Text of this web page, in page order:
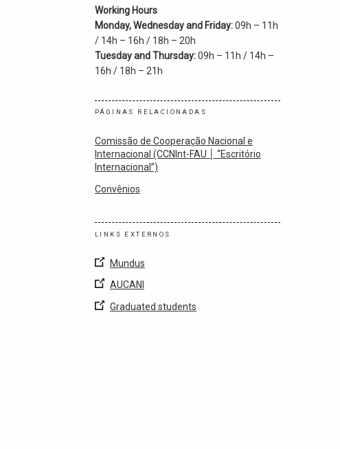
Working Hours
Monday, Wednesday and Friday:09h – 11h
/ 14h – 16h / 18h – 20h
Tuesday and Thursday:09h – 11h / 14h –
16h / 18h – 21h
PÁGINAS RELACIONADAS
Comissão de Cooperação Nacional e
Internacional (CCNInt-FAU │ “Escritório
Internacional”)
Convênios
LINKS EXTERNOS
Mundus
AUCANI
Graduated students